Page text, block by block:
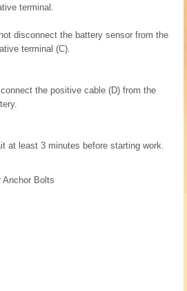
terminal.
disconnect the battery sensor from the
terminal (C).
the positive cable (D) from the
at least 3 minutes before starting work.
Anchor Bolts